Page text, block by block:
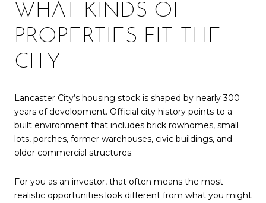
WHAT KINDS OF
PROPERTIES FIT THE
CITY
Lancaster City’s housing stock is shaped by nearly 300
years of development. Official city history points to a
built environment that includes brick rowhomes, small
lots, porches, former warehouses, civic buildings, and
older commercial structures.
For you as an investor, that often means the most
realistic opportunities look different from what you might